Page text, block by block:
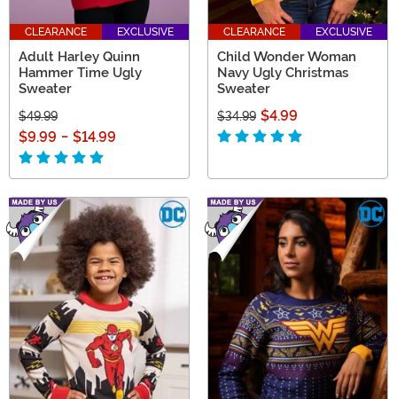
CLEARANCE EXCLUSIVE
Adult Harley Quinn
Hammer Time Ugly
Sweater
$49.99
$9.99 - $14.99
CLEARANCE EXCLUSIVE
Child Wonder Woman
Navy Ugly Christmas
Sweater
$34.99 $4.99